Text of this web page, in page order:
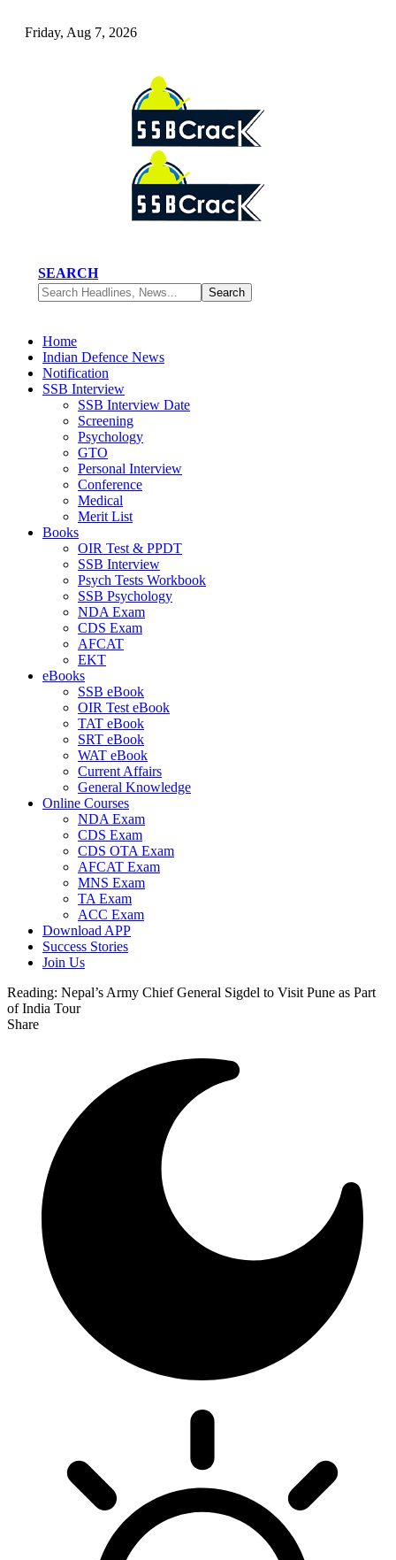
Friday, Aug 7, 2026
SEARCH
Home
Indian Defence News
Notification
SSB Interview
SSB Interview Date
Screening
Psychology
GTO
Personal Interview
Conference
Medical
Merit List
Books
OIR Test & PPDT
SSB Interview
Psych Tests Workbook
SSB Psychology
NDA Exam
CDS Exam
AFCAT
EKT
eBooks
SSB eBook
OIR Test eBook
TAT eBook
SRT eBook
WAT eBook
Current Affairs
General Knowledge
Online Courses
NDA Exam
CDS Exam
CDS OTA Exam
AFCAT Exam
MNS Exam
TA Exam
ACC Exam
Download APP
Success Stories
Join Us
Reading: Nepal’s Army Chief General Sigdel to Visit Pune as Part
of India Tour
Share